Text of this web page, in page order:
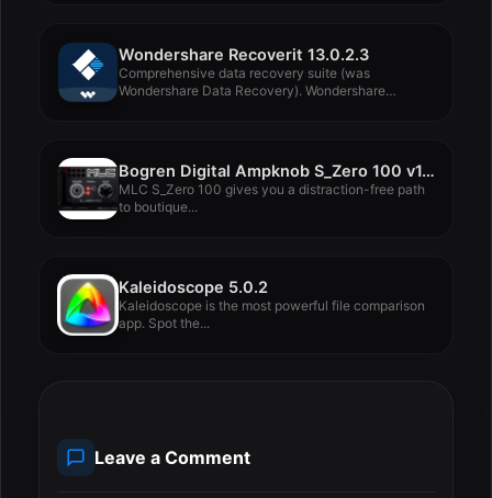
Wondershare Recoverit 13.0.2.3
Comprehensive data recovery suite (was
Wondershare Data Recovery). Wondershare
Bogren Digital Ampknob S_Zero 100 v1.0.391
MLC S_Zero 100 gives you a distraction-free path
to boutique...
Kaleidoscope 5.0.2
Kaleidoscope is the most powerful file comparison
app. Spot the...
Leave a Comment